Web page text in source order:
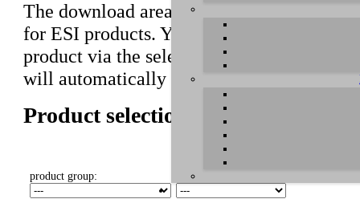
The download area of our website
for ESI products. You can also find
product via the selection on this page
will automatically appear below.
Product selection
product group: select product: